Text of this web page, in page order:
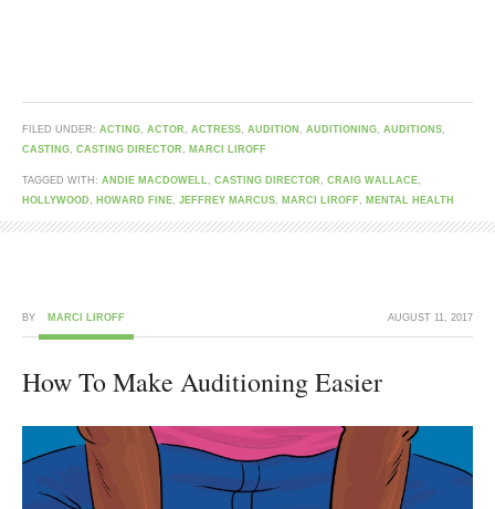
FILED UNDER: ACTING, ACTOR , ACTRESS, AUDITION , AUDITIONING, AUDITIONS,
CASTING, CASTING DIRECTOR , MARCI LIROFF
TAGGED WITH: ANDIE MACDOWELL, CASTING DIRECTOR , CRAIG WALLACE,
HOLLYWOOD , HOWARD FINE, JEFFREY MARCUS, MARCI LIROFF, MENTAL HEALTH
AUGUST 11, 2017
BY MARCI LIROFF
How To Make Auditioning Easier